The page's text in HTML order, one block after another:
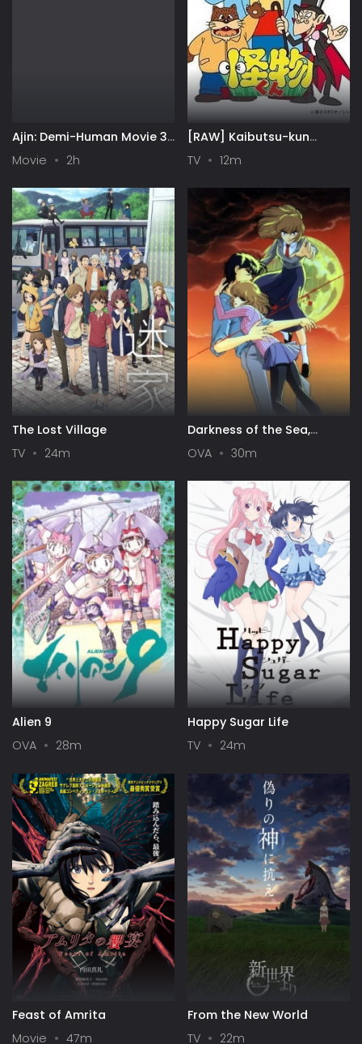
Ajin: Demi-Human Movie 3:
Movie 2h
[RAW] Kaibutsu-kun
TV 12m
The Lost Village
TV
24m
Darkness of the Sea,
OVA 30m
Alien 9
OVA
28m
Happy Sugar Life
TV
24m
Feast of Amrita
Movie
47m
From the New World
TV
22m